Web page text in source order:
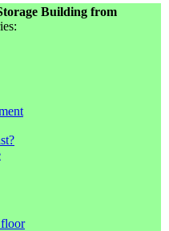
Building from